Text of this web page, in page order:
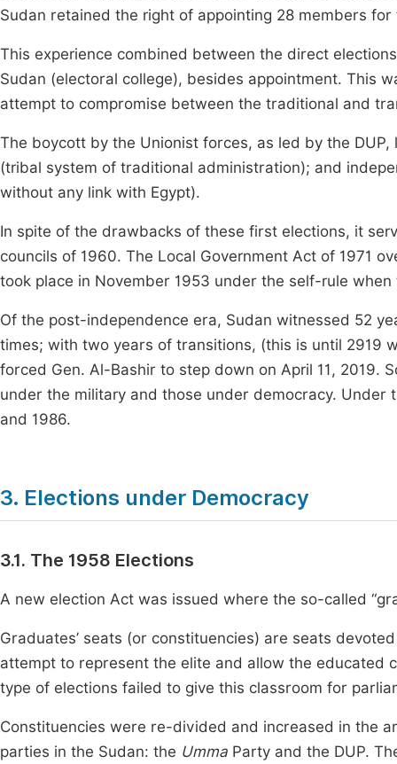
Sudan retained the right of appointing 28 members
This experience combined between the direct
Sudan (electoral college), besides appointment. This
attempt to compromise between the traditional and
The boycott by the Unionist forces, as led by the
(tribal system of traditional administration); and
without any link with Egypt).
In spite of the drawbacks of these first elections, it
councils of 1960. The Local Government Act of 1971
took place in November 1953 under the self-rule
Of the post-independence era, Sudan witnessed 52
times; with two years of transitions, (this is until 2919
forced Gen. Al-Bashir to step down on April 11, 2019.
under the military and those under democracy. Under
and 1986.
3. Elections under Democracy
3.1. The 1958 Elections
A new election Act was issued where the so-called
Graduates’ seats (or constituencies) are seats
attempt to represent the elite and allow the educated
type of elections failed to give this classroom for
Constituencies were re-divided and increased in the
parties in the Sudan: the Umma Party and the DUP.